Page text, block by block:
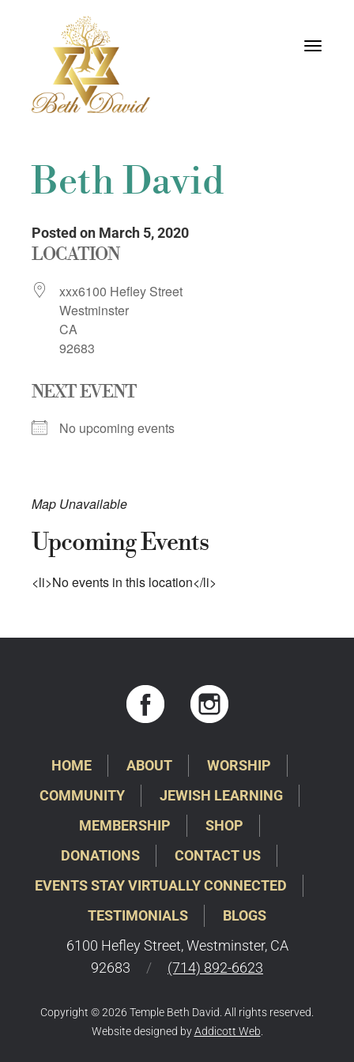
Toggle
Beth David
Posted on March 5, 2020
LOCATION
xxx6100 Hefley Street
Westminster
CA
92683
NEXT EVENT
No upcoming events
Map Unavailable
Upcoming Events
<li>No events in this location</li>
HOME ABOUT
WORSHIP
COMMUNITY
JEWISH LEARNING
MEMBERSHIP
SHOP
DONATIONS
CONTACT US
EVENTS STAY VIRTUALLY CONNECTED
TESTIMONIALS
BLOGS
6100 Hefley Street, Westminster, CA
92683
/ (714) 892-6623
Copyright © 2026 Temple Beth David. All rights reserved.
Website designed byAddicott Web